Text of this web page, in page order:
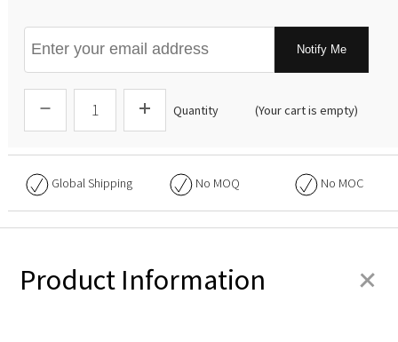
Notify Me
Quantity (Your cart is empty)
Global Shipping No MOQ No MOC
Product Information +